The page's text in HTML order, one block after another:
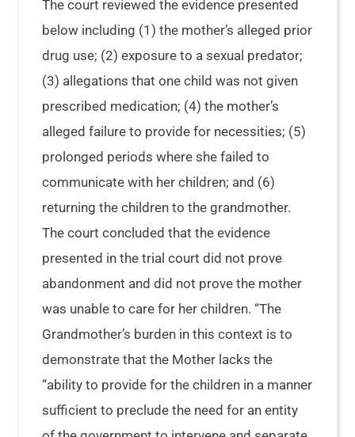
The court reviewed the evidence presented
below including (1) the mother’s alleged prior
drug use; (2) exposure to a sexual predator;
(3) allegations that one child was not given
prescribed medication; (4) the mother’s
alleged failure to provide for necessities; (5)
prolonged periods where she failed to
communicate with her children; and (6)
returning the children to the grandmother.
The court concluded that the evidence
presented in the trial court did not prove
abandonment and did not prove the mother
was unable to care for her children. “The
Grandmother’s burden in this context is to
demonstrate that the Mother lacks the
“ability to provide for the children in a manner
sufficient to preclude the need for an entity